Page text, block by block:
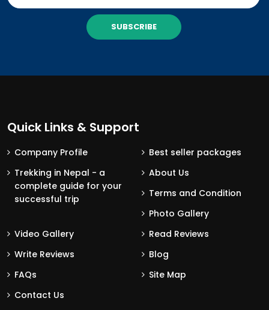
SUBSCRIBE
Quick Links & Support
Company Profile
Best seller packages
Trekking in Nepal - a
complete guide for your
successful trip
About Us
Terms and Condition
Photo Gallery
Video Gallery
Read Reviews
Write Reviews
Blog
FAQs
Site Map
Contact Us